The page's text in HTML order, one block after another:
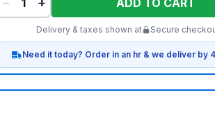
ADD TO CART
Delivery & taxes shown at Secure
Need it today? Order in an hr & we deliver by